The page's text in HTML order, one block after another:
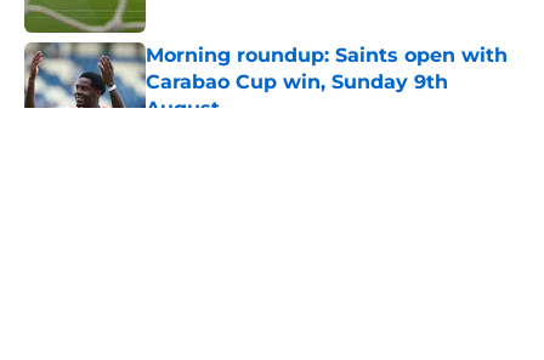
Morning roundup: Saints open with
Carabao Cup win, Sunday 9th
August